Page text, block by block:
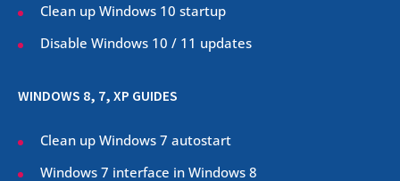
Clean up Windows 10 startup
Disable Windows 10 / 11 updates
WINDOWS 8, 7, XP GUIDES
Clean up Windows 7 autostart
Windows 7 interface in Windows 8